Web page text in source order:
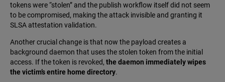
tokens were “stolen” and the publish workflow itself did not seem
to be compromised, making the attack invisible and granting it
SLSA attestation validation.
Another crucial change is that now the payload creates a
background daemon that uses the stolen token from the initial
access. If the token is revoked, the daemon immediately wipes
the victim’s entire home directory.